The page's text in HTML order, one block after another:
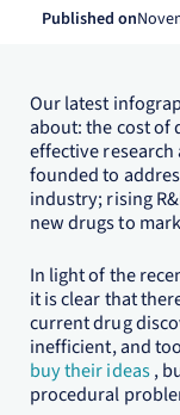
Published on
Our latest
about: the cost of
effective
founded to
industry; rising
new drugs to
In light of the
it is clear that
current drug
inefficient, and
buy their ideas,
procedural